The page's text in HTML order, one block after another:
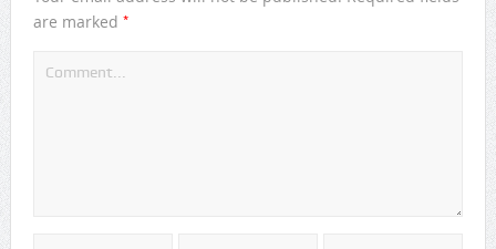
are marked *